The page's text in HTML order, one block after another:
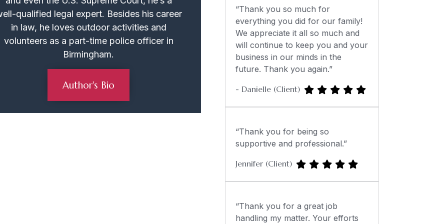
qualified legal expert. Besides his career
in law, he loves outdoor activities and
volunteers as a part-time police officer in
Birmingham.
Author's Bio
“Thank you so much for
everything you did for our family!
We appreciate it all so much and
will continue to keep you and your
business in our minds in the
future. Thank you again.”
- Danielle (Client)
“Thank you for being so
supportive and professional.”
Jennifer (Client)
“Thank you for a great job
handling my matter. Your efforts